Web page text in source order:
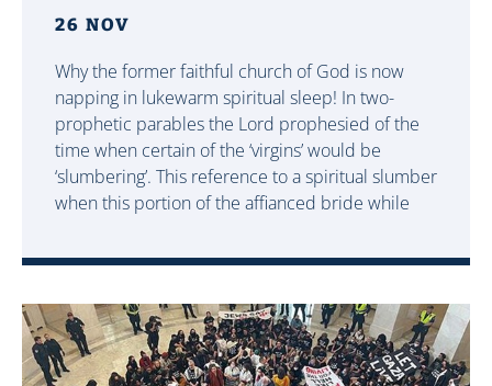
26 NOV
Why the former faithful church of God is now
napping in lukewarm spiritual sleep! In two-
prophetic parables the Lord prophesied of the
time when certain of the ‘virgins’ would be
‘slumbering’. This reference to a spiritual slumber
when this portion of the affianced bride while